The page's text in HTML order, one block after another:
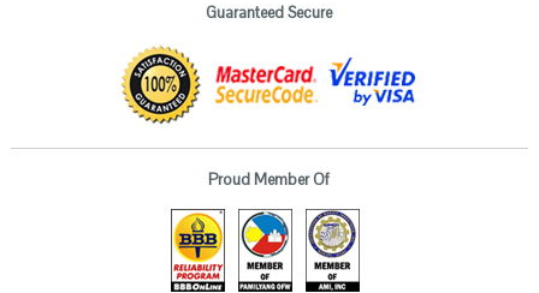
Guaranteed Secure
Proud Member Of